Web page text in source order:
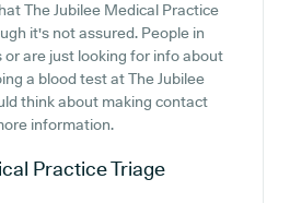
The Jubilee Medical Practice
it's not assured. People in
or are just looking for info about
a blood test at The Jubilee
think about making contact
information.
PracticeTriage